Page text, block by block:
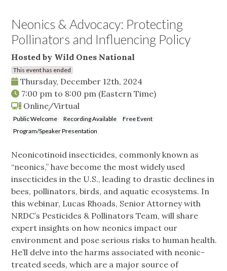
Neonics & Advocacy: Protecting
Pollinators and Influencing Policy
Hosted by Wild Ones National
This event has ended
Thursday, December 12th, 2024
7:00 pm to 8:00 pm (Eastern Time)
Online/Virtual
Public Welcome Recording Available
Free Event
Program/Speaker Presentation
Neonicotinoid insecticides, commonly known as
“neonics,” have become the most widely used
insecticides in the U.S., leading to drastic declines in
bees, pollinators, birds, and aquatic ecosystems. In
this webinar, Lucas Rhoads, Senior Attorney with
NRDC’s Pesticides & Pollinators Team, will share
expert insights on how neonics impact our
environment and pose serious risks to human health.
He’ll delve into the harms associated with neonic-
treated seeds, which are a major source of